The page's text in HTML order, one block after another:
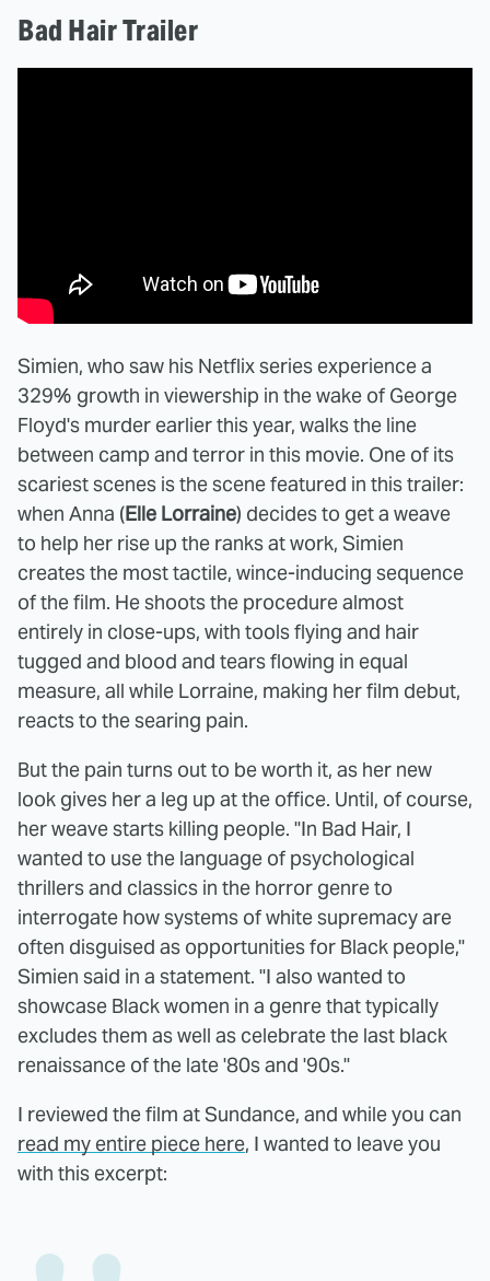
Bad Hair Trailer
Simien, who saw his Netflix series experience a
329% growth in viewership in the wake of George
Floyd's murder earlier this year, walks the line
between camp and terror in this movie. One of its
scariest scenes is the scene featured in this trailer:
when Anna (Elle Lorraine) decides to get a weave
to help her rise up the ranks at work, Simien
creates the most tactile, wince-inducing sequence
of the film. He shoots the procedure almost
entirely in close-ups, with tools flying and hair
tugged and blood and tears flowing in equal
measure, all while Lorraine, making her film debut,
reacts to the searing pain.
But the pain turns out to be worth it, as her new
look gives her a leg up at the office. Until, of course,
her weave starts killing people. "In Bad Hair, I
wanted to use the language of psychological
thrillers and classics in the horror genre to
interrogate how systems of white supremacy are
often disguised as opportunities for Black people,"
Simien said in a statement. "I also wanted to
showcase Black women in a genre that typically
excludes them as well as celebrate the last black
renaissance of the late '80s and '90s."
I reviewed the film at Sundance, and while you can
read my entire piece here, I wanted to leave you
with this excerpt: